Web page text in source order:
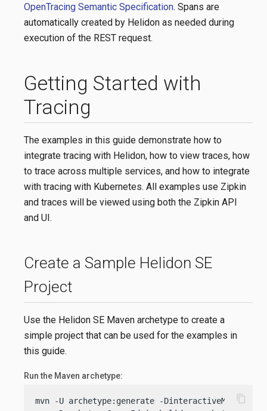
OpenTracing Semantic Specification. Spans are
automatically created by Helidon as needed during
execution of the REST request.
Getting Started with
Tracing
The examples in this guide demonstrate how to
integrate tracing with Helidon, how to view traces, how
to trace across multiple services, and how to integrate
with tracing with Kubernetes. All examples use Zipkin
and traces will be viewed using both the Zipkin API
and UI.
Create a Sample Helidon SE
Project
Use the Helidon SE Maven archetype to create a
simple project that can be used for the examples in
this guide.
Run the Maven archetype:
mvn -U archetype:generate -DinteractiveMode=
content_copy